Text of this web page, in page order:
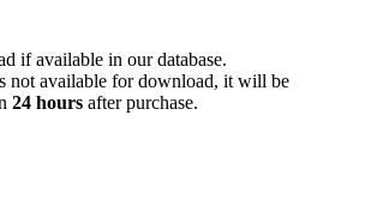
if available in our database.
not available for download, it will be
24 hours after purchase.